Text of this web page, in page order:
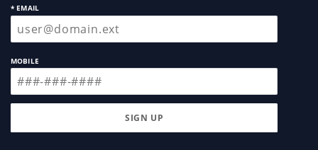
purchased from Authorized dealers are
backed by S&B's Million Mile Limited
Warranty. Only when used under the typical
driving conditions and on vehicles or which
they were designed. If one of S&B products is
not performing properly or is defective, S&B
* EMAIL
MOBILE